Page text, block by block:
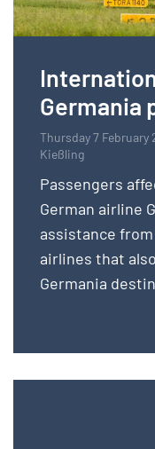
Germania
Thursday 7 February
Kießling
Passengers
German airline
assistance
airlines that
Germania